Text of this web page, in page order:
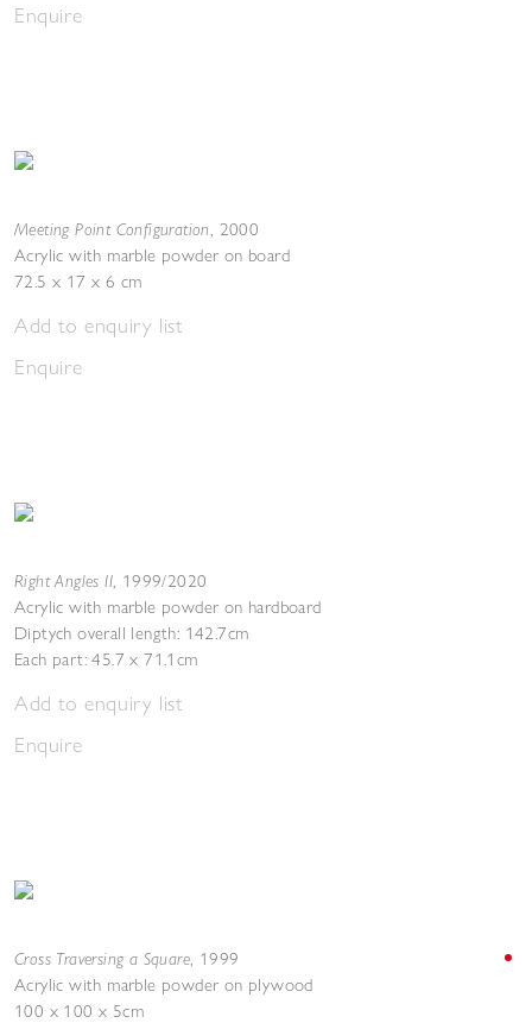
Enquire
Meeting Point Configuration, 2000
Acrylic with marble powder on board
72.5 x 17 x 6 cm
Add to enquiry list
Enquire
Right Angles II, 1999/2020
Acrylic with marble powder on hardboard
Diptych overall length: 142.7cm
Each part: 45.7 x 71.1cm
Add to enquiry list
Enquire
Cross Traversing a Square, 1999
Acrylic with marble powder on plywood
100 x 100 x 5cm